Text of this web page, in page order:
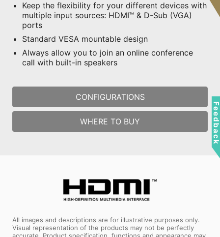
Keep the flexibility for your different devices with
multiple input sources: HDMI™ & D-Sub (VGA)
ports
Standard VESA mountable design
Always allow you to join an online conference
call with built-in speakers
CONFIGURATIONS
WHERE TO BUY
All images and descriptions are for illustrative purposes only.
Visual representation of the products may not be perfectly